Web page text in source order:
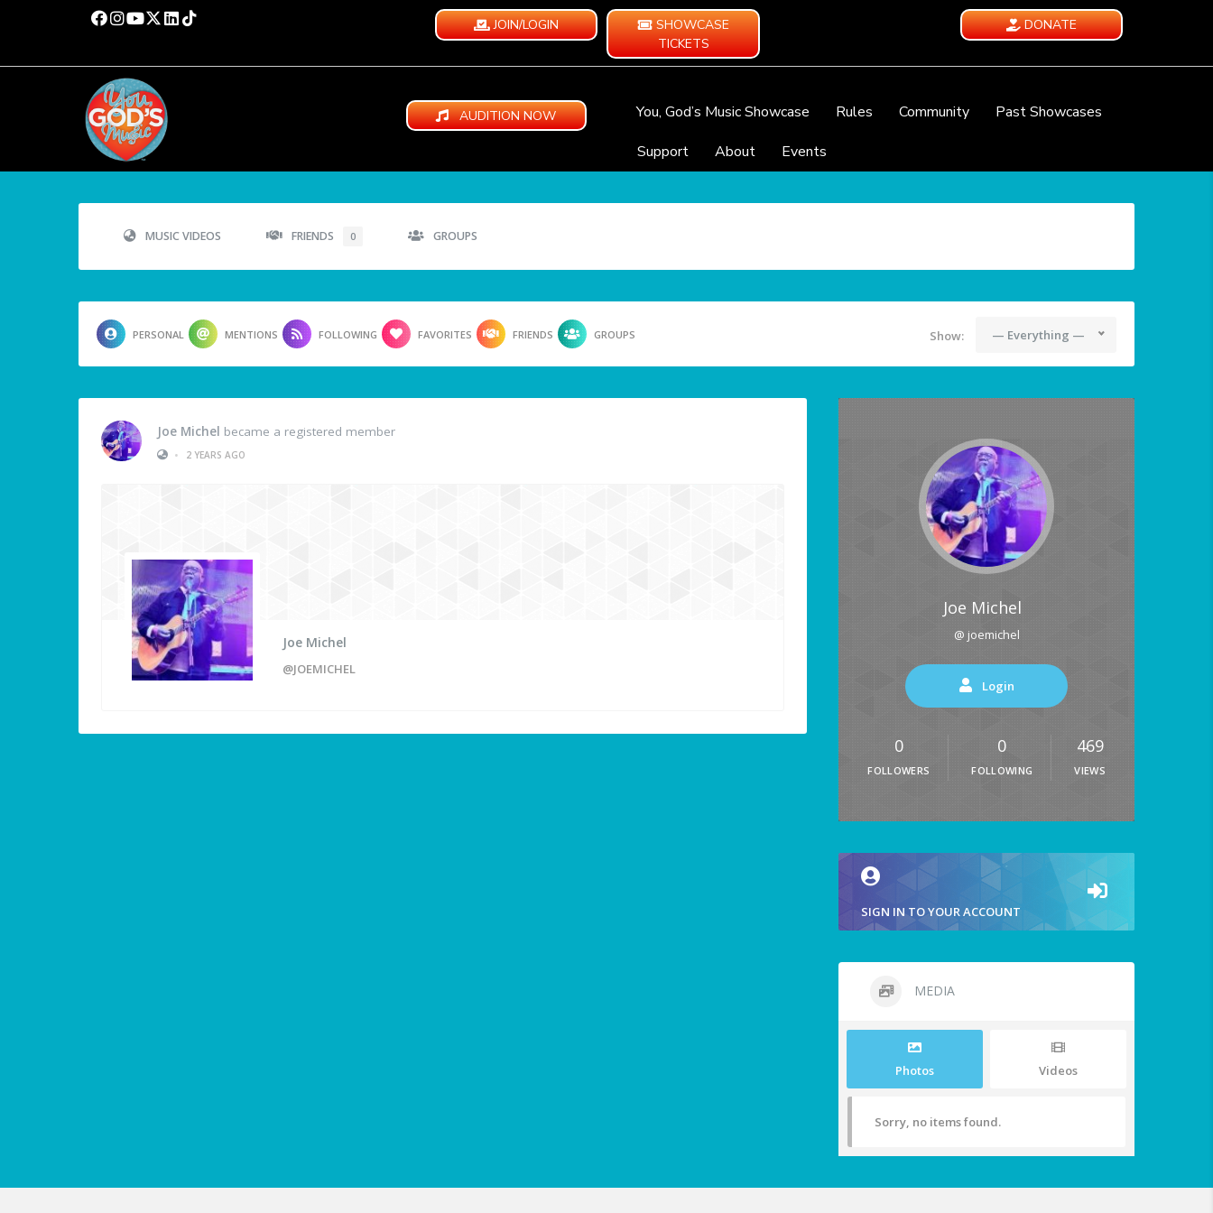
JOIN/LOGIN
SHOWCASE
TICKETS
DONATE
AUDITION NOW You, God’s Music Showcase Rules Community
Past Showcases
Support
About Events
MUSIC VIDEOS FRIENDS 0 GROUPS
PERSONAL MENTIONS FOLLOWING FAVORITES FRIENDS GROUPS Show: — Everything —
Joe Michel became a registered member
•
2 YEARS AGO
Joe Michel
@JOEMICHEL
Joe Michel
@ joemichel
Login
0
FOLLOWERS
0
FOLLOWING
469
VIEWS
SIGN IN TO YOUR ACCOUNT
MEDIA
Photos Videos
Sorry, no items found.